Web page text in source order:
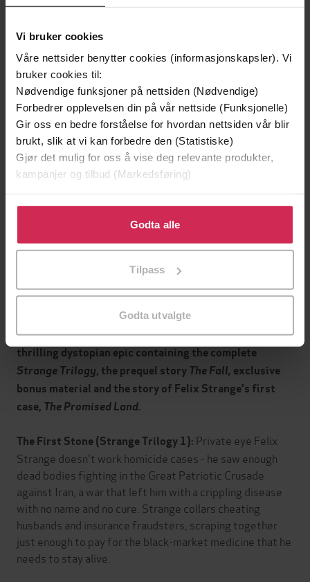
Vi bruker cookies
Våre nettsider benytter cookies (informasjonskapsler). Vi
bruker cookies til:
Nødvendige funksjoner på nettsiden (Nødvendige)
Forbedrer opplevelsen din på vår nettside (Funksjonelle)
Gir oss en bedre forståelse for hvordan nettsiden vår blir
brukt, slik at vi kan forbedre den (Statistiske)
Gjør det mulig for oss å vise deg relevante produkter,
kampanjer og tilbud (Markedsføring)
Klikk på «Godta alle» for å gi oss ditt samtykke til å
bruke cookies for alle disse formålene. Du kan også
tilpasse ditt samtykke til spesifikke formål ved å klikke
Godta alle
Tilpass
Godta utvalgte
Utgitt
Sjanger Skjønnlitteratur
fiction
Språk English
Format epub
DRM-
LCP
9781444797640
Om boken
THE STRANGE FILES is equal parts sizzling satire and
thrilling dystopian epic containing the complete
Strange Trilogy, the prequel storyThe Fall, exclusive
bonus material and the story of Felix Strange's first
case, The Promised Land.
The First Stone (Strange Trilogy 1): Private eye Felix
Strange doesn't work homicide cases - he saw enough
dead bodies fighting in the Great Patriotic Crusade
against Iran, a war that left him with a crippling disease
with no name and no cure. Strange collars cheating
husbands and insurance fraudsters, scraping together
just enough to pay for the black-market medicine that he
needs to stay alive.